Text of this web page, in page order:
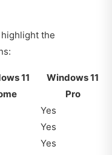
the
11
Windows 11
Pro
Yes
Yes
Yes